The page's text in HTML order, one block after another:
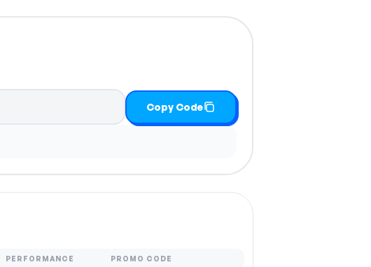
Copy Code
PERFORMANCE PROMO CODE